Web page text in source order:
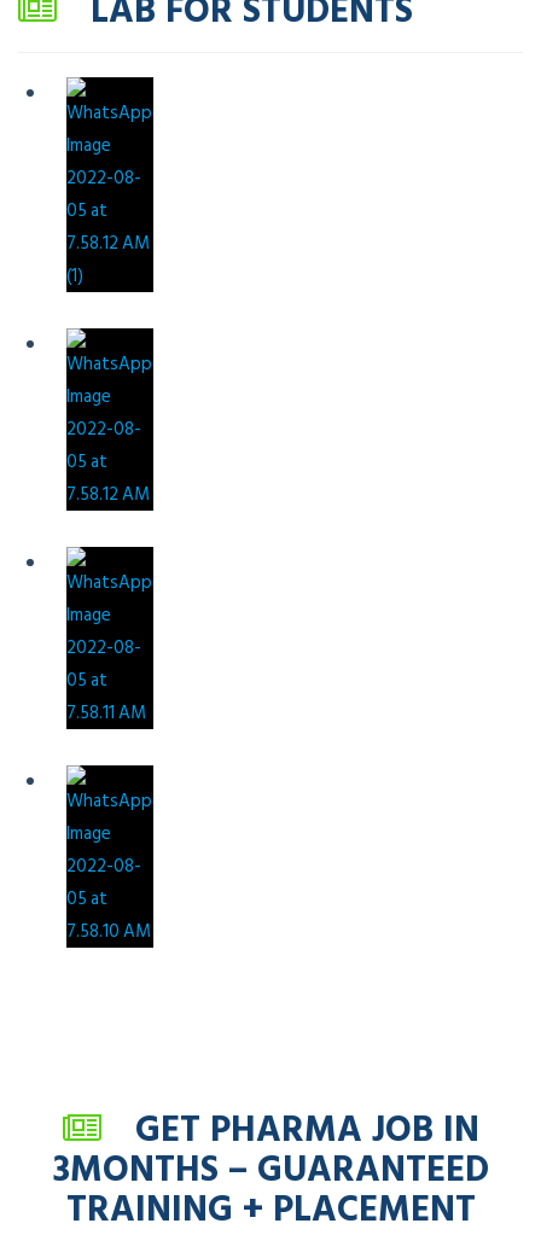
GET PHARMA JOB IN
3MONTHS – GUARANTEED
TRAINING + PLACEMENT